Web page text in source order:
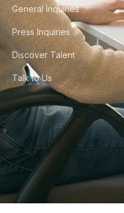
General Inquiries
Press Inquiries
Discover Talent
Talk to Us